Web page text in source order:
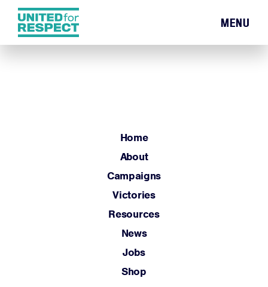
Home
About
Campaigns
Victories
MENU
Home
About
Campaigns
Victories
Resources
News
Jobs
Shop